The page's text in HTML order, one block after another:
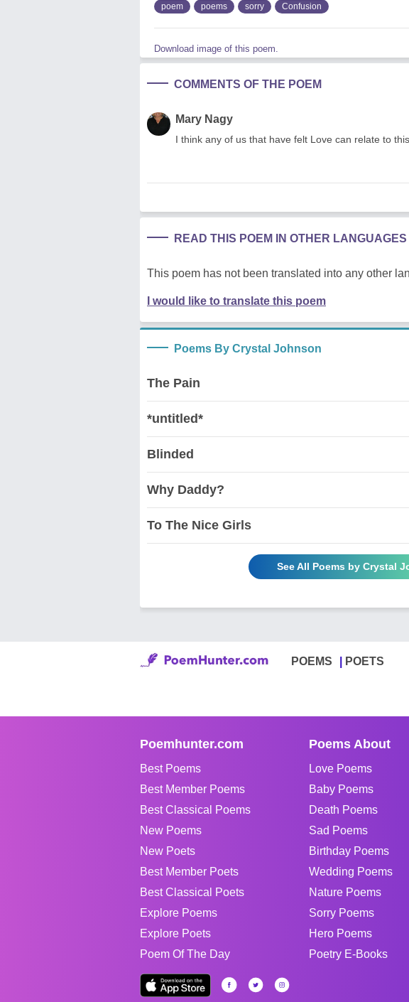
poem poems sorry Confusion
Download image of this poem.
COMMENTS OF THE POEM
Mary Nagy
I think any of us that have felt Love can relate to
READ THIS POEM IN OTHER LANGUAGES
This poem has not been translated into any other
I would like to translate this poem
Poems By Crystal Johnson
The Pain
*untitled*
Blinded
Why Daddy?
To The Nice Girls
See All Poems by Crystal
POEMS POETS
Poemhunter.com
Best Poems
Best Member Poems
Best Classical Poems
New Poems
New Poets
Best Member Poets
Best Classical Poets
Explore Poems
Explore Poets
Poem Of The Day
Poems About
Love Poems
Baby Poems
Death Poems
Sad Poems
Birthday Poems
Wedding Poems
Nature Poems
Sorry Poems
Hero Poems
Poetry E-Books